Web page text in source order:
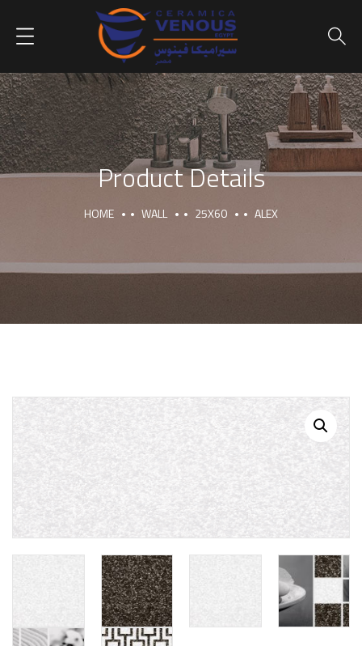
Product Details
HOME WALL 25X60 ALEX